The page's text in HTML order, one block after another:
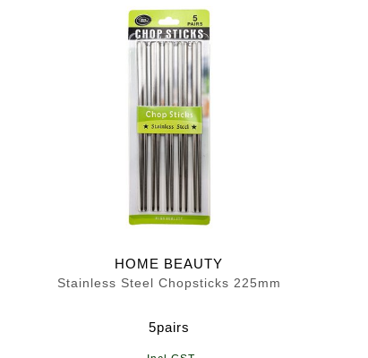
HOME BEAUTY
Stainless Steel Chopsticks 225mm
5pairs